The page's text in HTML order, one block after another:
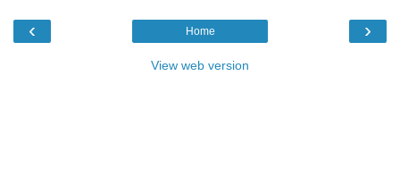
‹ ›
Home
View web version